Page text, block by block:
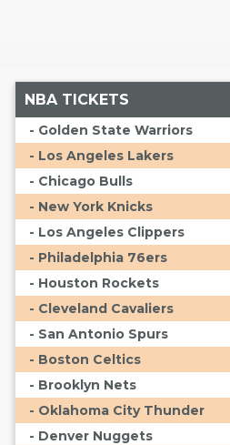
NBA TICKETS
- Golden State Warriors
- Los Angeles Lakers
- Chicago Bulls
- New York Knicks
- Los Angeles Clippers
- Philadelphia 76ers
- Houston Rockets
- Cleveland Cavaliers
- San Antonio Spurs
- Boston Celtics
- Brooklyn Nets
- Oklahoma City Thunder
- Denver Nuggets